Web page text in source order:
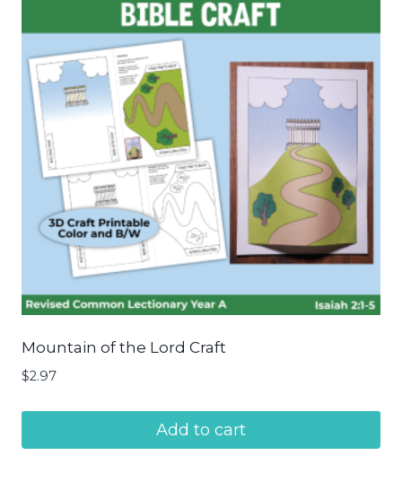
Mountain of the Lord Craft
$2.97
Add to cart